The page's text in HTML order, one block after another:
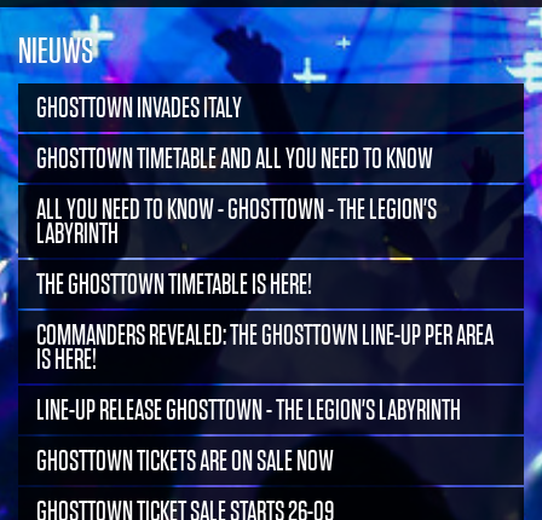
NIEUWS
GHOSTTOWN INVADES ITALY
GHOSTTOWN TIMETABLE AND ALL YOU NEED TO KNOW
ALL YOU NEED TO KNOW - GHOSTTOWN - THE LEGION'S
LABYRINTH
THE GHOSTTOWN TIMETABLE IS HERE!
COMMANDERS REVEALED: THE GHOSTTOWN LINE-UP PER AREA
IS HERE!
LINE-UP RELEASE GHOSTTOWN - THE LEGION'S LABYRINTH
GHOSTTOWN TICKETS ARE ON SALE NOW
GHOSTTOWN TICKET SALE STARTS 26-09